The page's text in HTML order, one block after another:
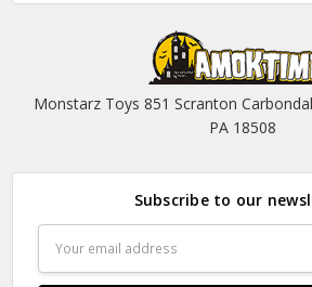
Monstarz Toys 851 Scranton
PA 18508
Subscribe to our
Address